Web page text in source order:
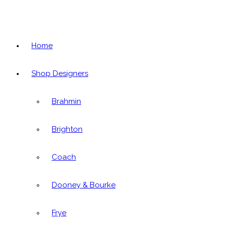
Home
Shop Designers
Brahmin
Brighton
Coach
Dooney & Bourke
Frye